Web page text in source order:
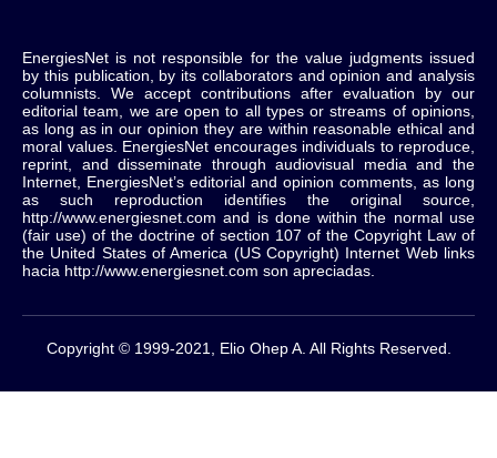
EnergiesNet is not responsible for the value judgments issued
by this publication, by its collaborators and opinion and analysis
columnists. We accept contributions after evaluation by our
editorial team, we are open to all types or streams of opinions,
as long as in our opinion they are within reasonable ethical and
moral values. EnergiesNet encourages individuals to reproduce,
reprint, and disseminate through audiovisual media and the
Internet, EnergiesNet’s editorial and opinion comments, as long
as such reproduction identifies the original source,
http://www.energiesnet.com and is done within the normal use
(fair use) of the doctrine of section 107 of the Copyright Law of
the United States of America (US Copyright) Internet Web links
hacia http://www.energiesnet.com son apreciadas.
Copyright © 1999-2021, Elio Ohep A. All Rights Reserved.